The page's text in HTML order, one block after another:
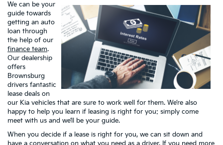
We can be your
guide towards
getting an auto
loan through
the help of our
finance team.
Our dealership
offers
Brownsburg
drivers fantastic
lease deals on
our Kia vehicles that are sure to work well for them. We’re also
happy to help you learn if leasing is right for you: simply come
meet with us and we’ll be your guide.
When you decide if a lease is right for you, we can sit down and